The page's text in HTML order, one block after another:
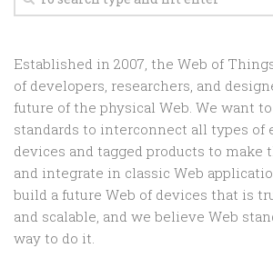
Established in 2007, the Web of
of developers, researchers, and
future of the physical Web. We want
standards to interconnect all types of
devices and tagged products to make
and integrate in classic Web
build a future Web of devices that is
and scalable, and we believe Web
way to do it.